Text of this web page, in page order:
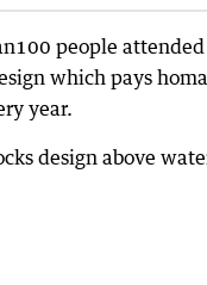
people
which pays
year.